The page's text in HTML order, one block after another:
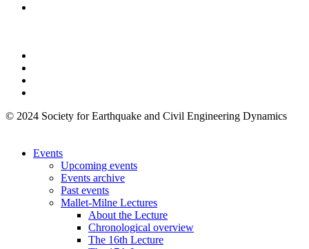
© 2024 Society for Earthquake and Civil Engineering Dynamics
Events
Upcoming events
Events archive
Past events
Mallet-Milne Lectures
About the Lecture
Chronological overview
The 16th Lecture